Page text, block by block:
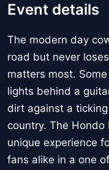
Event details
The modern day
road but never
matters most.
lights behind a
dirt against a
country. The Hondo
unique experience
fans alike in a one